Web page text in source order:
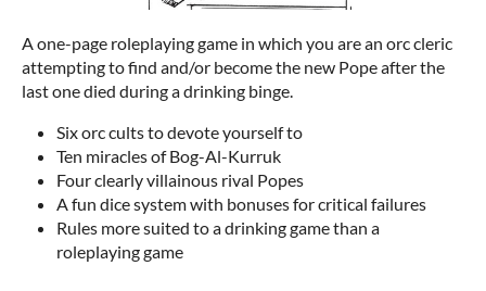
A one-page roleplaying game in which you are an orc cleric
attempting to find and/or become the new Pope after the
last one died during a drinking binge.
Six orc cults to devote yourself to
Ten miracles of Bog-Al-Kurruk
Four clearly villainous rival Popes
A fun dice system with bonuses for critical failures
Rules more suited to a drinking game than a
roleplaying game